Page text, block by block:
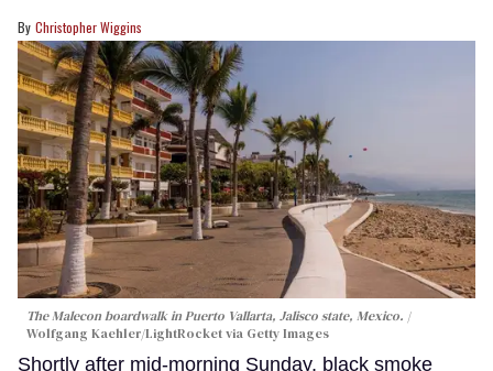
Christopher Wiggins
The Malecon boardwalk in Puerto Vallarta, Jalisco state, Mexico.
Wolfgang Kaehler/LightRocket via Getty Images
Shortly after mid-morning Sunday, black smoke